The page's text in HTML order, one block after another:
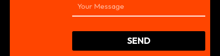
SEND